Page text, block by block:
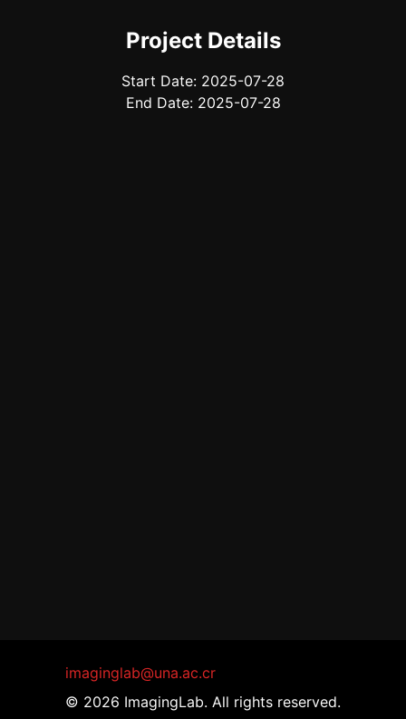
Project Details
Start Date: 2025-07-28
End Date: 2025-07-28
imaginglab@una.ac.cr
© 2026 ImagingLab. All rights reserved.